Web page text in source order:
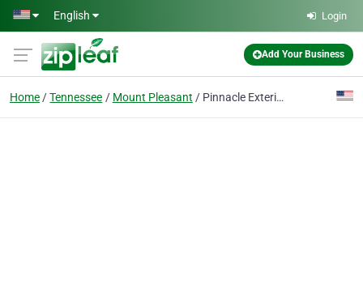
Skip to main content
English Login
Add Your Business
Home Tennessee Mount Pleasant Pinnacle Exteriors, LLC.